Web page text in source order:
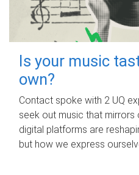
Is your music
own?
Contact spoke with 2 UQ
seek out music that
digital platforms are
but how we express